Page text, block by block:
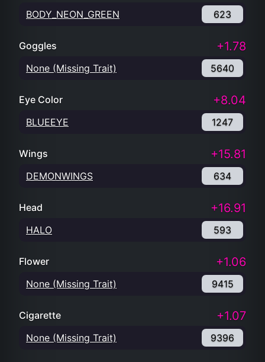
BODY_NEON_GREEN 623
Goggles +1.78
None (Missing Trait) 5640
Eye Color +8.04
BLUEEYE 1247
Wings +15.81
DEMONWINGS 634
Head +16.91
HALO 593
Flower +1.06
None (Missing Trait) 9415
Cigarette +1.07
None (Missing Trait) 9396